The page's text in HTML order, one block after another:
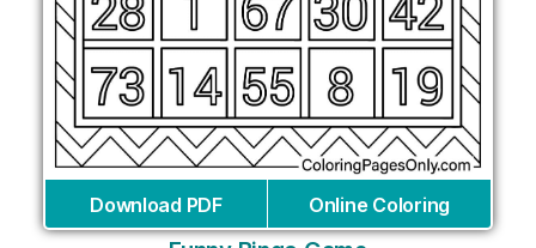
Download PDF Online Coloring